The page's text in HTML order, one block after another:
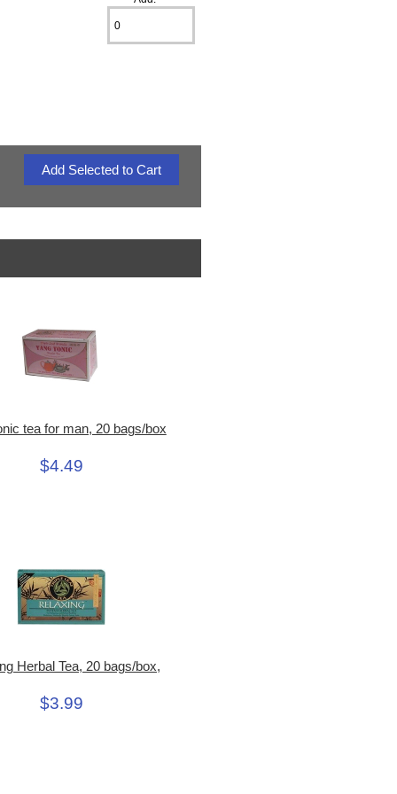
tea for man, 20 bags/box
$4.49
Herbal Tea, 20 bags/box,
$3.99